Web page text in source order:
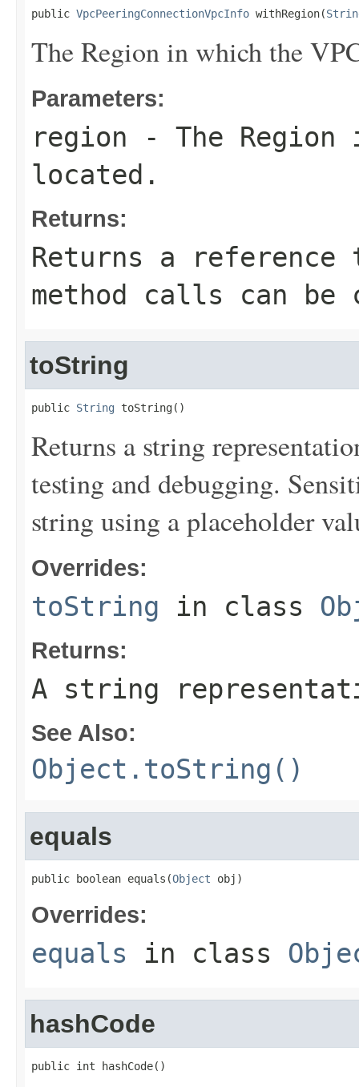
public VpcPeeringConnectionVpcInfo withRegion(
The Region in which the
Parameters:
region - The Region
located.
Returns:
Returns a
method calls can be
toString
public String toString()
Returns a string
testing and debugging.
string using a placeholder
Overrides:
toString in class
Returns:
A string
See Also:
Object.toString()
equals
public boolean equals(Object obj)
Overrides:
equals in class
hashCode
public int hashCode()